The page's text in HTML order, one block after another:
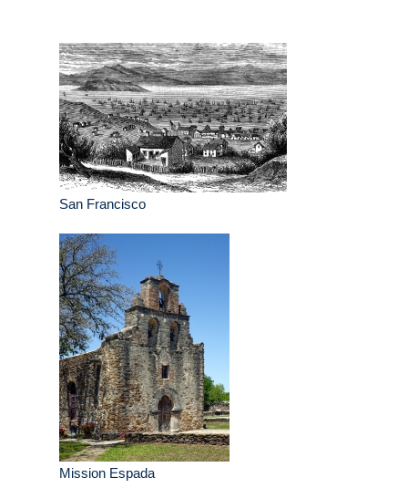
San Francisco
Mission Espada